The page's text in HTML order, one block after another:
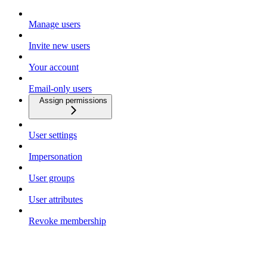
Manage users
Invite new users
Your account
Email-only users
Assign permissions
User settings
Impersonation
User groups
User attributes
Revoke membership